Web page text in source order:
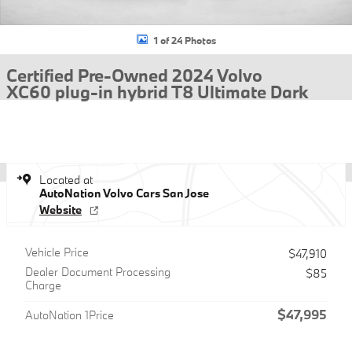
1 of 24 Photos
Certified Pre-Owned 2024 Volvo
XC60 plug-in hybrid T8 Ultimate Dark
Located at
AutoNation Volvo Cars San Jose
Website
Vehicle Price
$47,910
Dealer Document Processing
Charge
$85
AutoNation 1Price $47,995